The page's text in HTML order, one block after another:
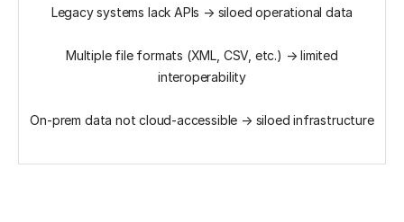
Legacy systems lack APIs → siloed operational data
Multiple file formats (XML, CSV, etc.) → limited
interoperability
On-prem data not cloud-accessible → siloed infrastructure